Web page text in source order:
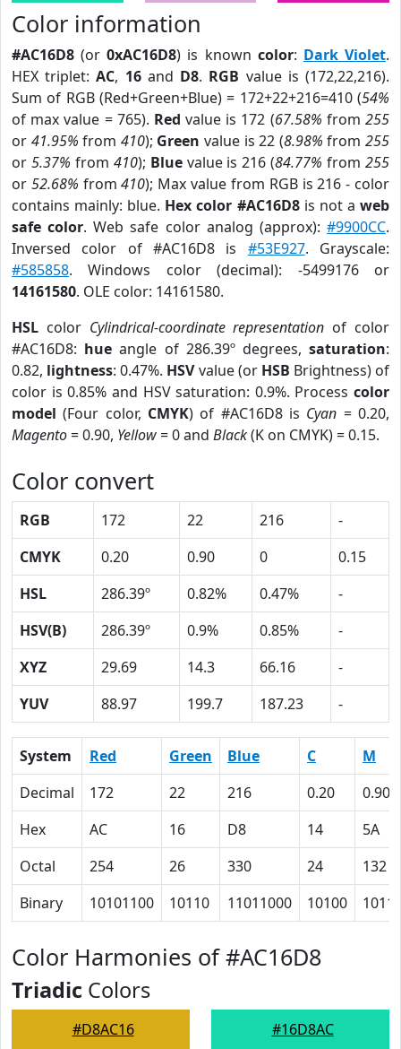
Color information
#AC16D8 (or0xAC16D8) is known color: Dark Violet.
HEX triplet:AC, 16and D8. RGB value is (172,22,216).
Sum of RGB (Red+Green+Blue) = 172+22+216=410 (54%
of max value = 765). Red value is 172 (67.58% from255
or 41.95% from 410); Green value is 22 (8.98% from255
or 5.37% from 410); Bluevalue is 216 (84.77% from255
or 52.68% from410); Max value from RGB is 216 - color
contains mainly: blue. Hex color #AC16D8is not aweb
safe color. Web safe color analog (approx):#9900CC.
Inversed color of #AC16D8 is #53E927. Grayscale:
#585858. Windows color (decimal): -5499176 or
14161580. OLE color: 14161580.
HSL color Cylindrical-coordinate representation of color
#AC16D8: hue angle of 286.39º degrees,saturation:
0.82, lightness: 0.47%. HSVvalue (or HSB Brightness) of
color is 0.85% and HSV saturation: 0.9%. Process color
model (Four color, CMYK) of #AC16D8 is Cyan = 0.20,
Magento= 0.90, Yellow= 0 and Black(K on CMYK) = 0.15.
Color convert
RGB 172 22 216
-
CMYK
0.20 0.90 0
0.15
HSL
286.39º 0.82% 0.47%
-
HSV(B)
286.39º 0.9% 0.85%
-
XYZ
29.69 14.3 66.16
-
YUV
88.97 199.7 187.23 -
System Red Green Blue C
M
Decimal
172 22 216 0.20
0.90
Hex
AC 16 D8 14
5A
Octal
254 26 330 24
132
Binary
10101100 10110 11011000 10100
Color Harmonies of #AC16D8
Triadic Colors
#D8AC16 #16D8AC